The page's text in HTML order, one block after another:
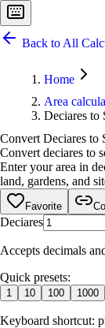
Back to All
Home
Area
Deciares to
Convert Deciares to
Convert deciares to
Enter your area in
land, gardens, and
Favorite
Deciares
Accepts decimals
Quick presets:
1 10 100 1000
Keyboard shortcut: